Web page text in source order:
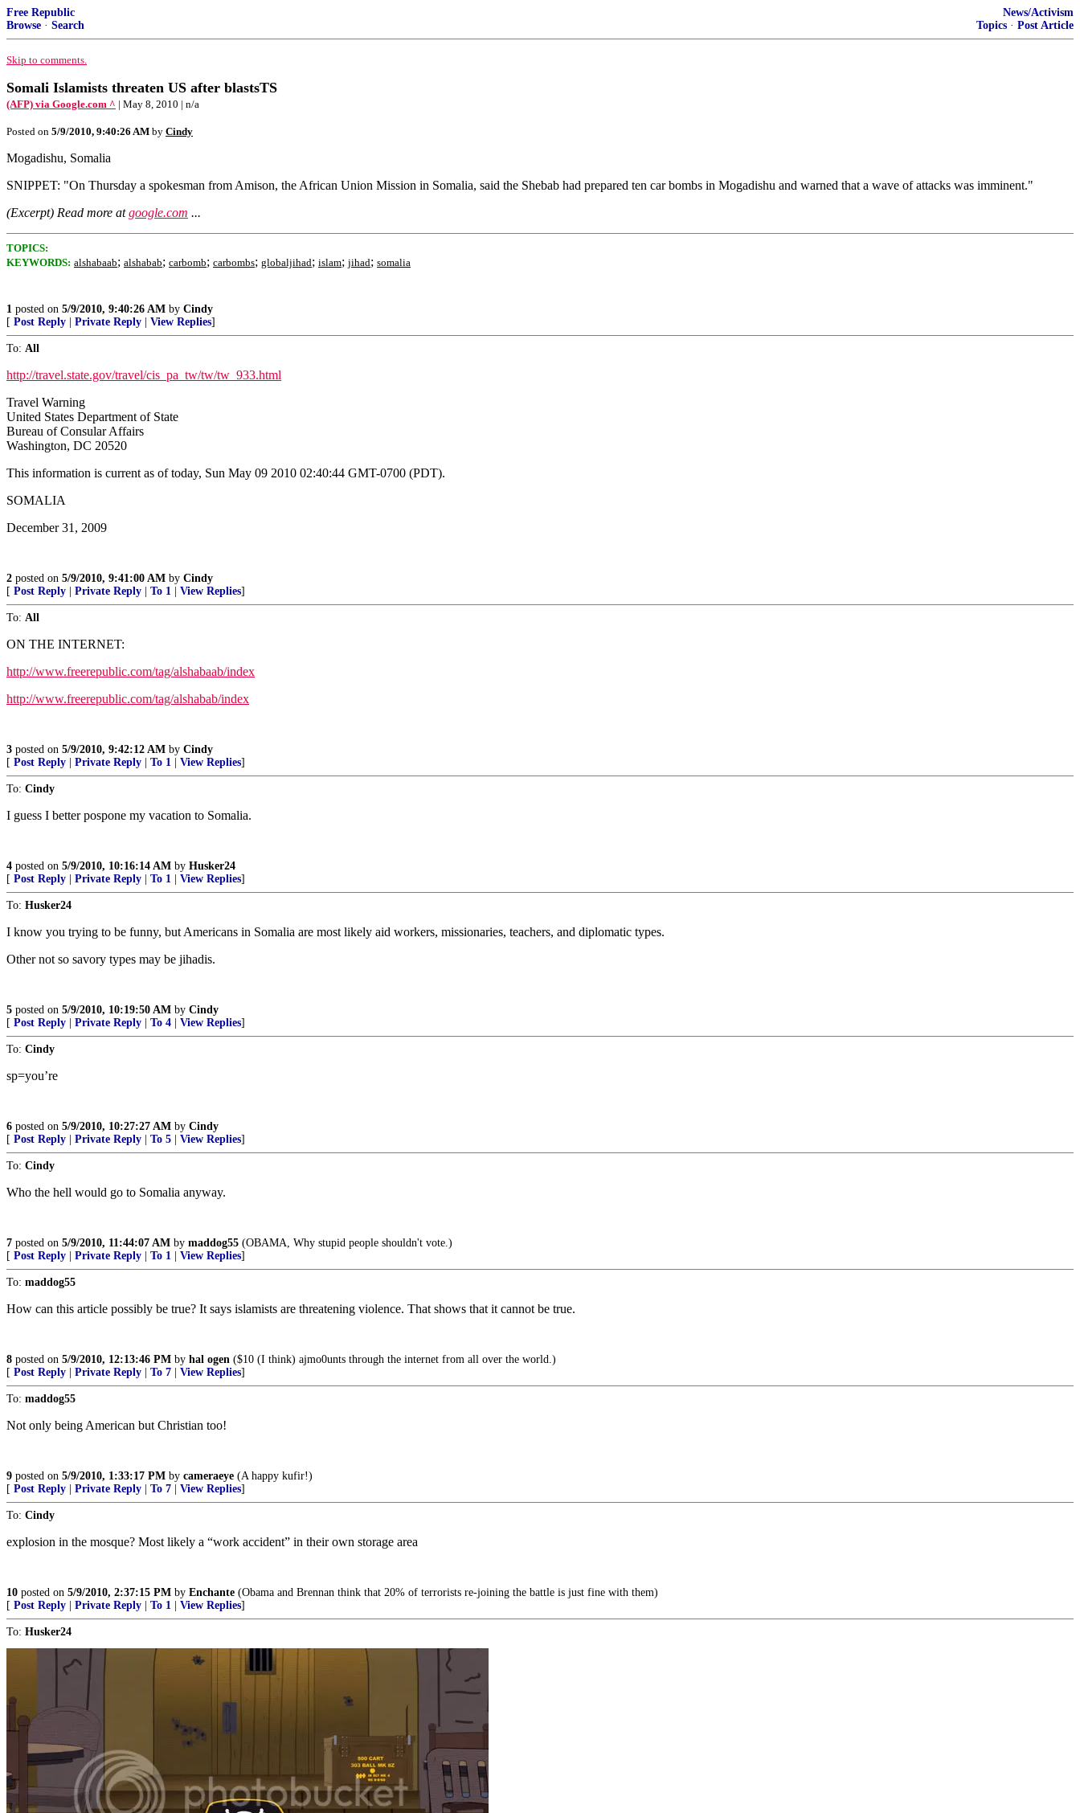
Free Republic
Browse · Search
News/Activism
Topics · Post Article
Skip to comments.
Somali Islamists threaten US after blastsTS
(AFP) via Google.com ^ | May 8, 2010 | n/a
Posted on 5/9/2010, 9:40:26 AM by Cindy
Mogadishu, Somalia
SNIPPET: "On Thursday a spokesman from Amison, the African Union Mission in Somalia, said the Shebab had prepared ten car bombs in Mogadishu and warned that a wave of attacks was imminent."
(Excerpt) Read more atgoogle.com ...
TOPICS:
KEYWORDS: alshabaab; alshabab; carbomb; carbombs; globaljihad; islam; jihad; somalia
1 posted on 5/9/2010, 9:40:26 AM by Cindy
[ Post Reply Private Reply View Replies]
To: All
http://travel.state.gov/travel/cis_pa_tw/tw/tw_933.html
Travel Warning
United States Department of State
Bureau of Consular Affairs
Washington, DC 20520
This information is current as of today, Sun May 09 2010 02:40:44 GMT-0700 (PDT).
SOMALIA
December 31, 2009
2 posted on 5/9/2010, 9:41:00 AM by Cindy
[ Post Reply Private Reply To 1 View Replies]
To: All
ON THE INTERNET:
http://www.freerepublic.com/tag/alshabaab/index
http://www.freerepublic.com/tag/alshabab/index
3 posted on 5/9/2010, 9:42:12 AM by Cindy
[ Post Reply Private Reply To 1 View Replies]
To: Cindy
I guess I better pospone my vacation to Somalia.
4 posted on 5/9/2010, 10:16:14 AM by Husker24
[ Post Reply Private Reply To 1 View Replies]
To: Husker24
I know you trying to be funny, but Americans in Somalia are most likely aid workers, missionaries, teachers, and diplomatic types.
Other not so savory types may be jihadis.
5 posted on 5/9/2010, 10:19:50 AM by Cindy
[ Post Reply Private Reply To 4 View Replies]
To: Cindy
sp=you’re
6 posted on 5/9/2010, 10:27:27 AM by Cindy
[ Post Reply Private Reply To 5 View Replies]
To: Cindy
Who the hell would go to Somalia anyway.
7 posted on 5/9/2010, 11:44:07 AM by maddog55 (OBAMA, Why stupid people shouldn't vote.)
[ Post Reply Private Reply To 1 View Replies]
To: maddog55
How can this article possibly be true? It says islamists are threatening violence. That shows that it cannot be true.
8 posted on 5/9/2010, 12:13:46 PM by hal ogen ($10 (I think) ajmo0unts through the internet from all over the world.)
[ Post Reply Private Reply To 7 View Replies]
To: maddog55
Not only being American but Christian too!
9 posted on 5/9/2010, 1:33:17 PM by cameraeye (A happy kufir!)
[ Post Reply Private Reply To 7 View Replies]
To: Cindy
explosion in the mosque? Most likely a “work accident” in their own storage area
10 posted on 5/9/2010, 2:37:15 PM by Enchante (Obama and Brennan think that 20% of terrorists re-joining the battle is just fine with them)
[ Post Reply Private Reply To 1 View Replies]
To: Husker24